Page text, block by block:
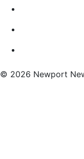
© 2026 Newport